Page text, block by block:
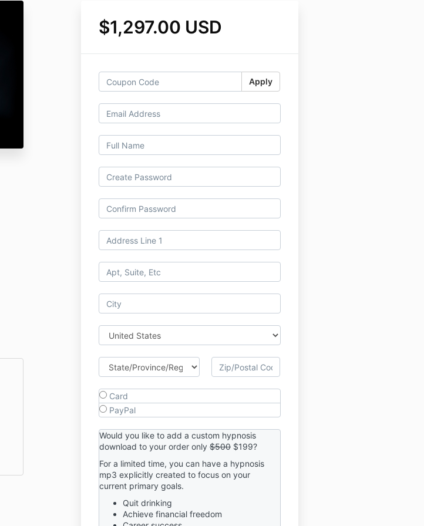
$1,297.00 USD
Apply
Card
PayPal
Would you like to add a custom hypnosis
download to your order only $500$199?
For a limited time, you can have a hypnosis
mp3 explicitly created to focus on your
current primary goals.
Quit drinking
Achieve financial freedom